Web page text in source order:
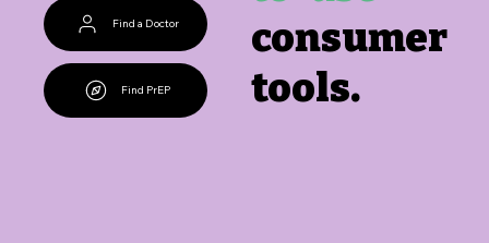
Find a Doctor
Find PrEP
consumer
tools.